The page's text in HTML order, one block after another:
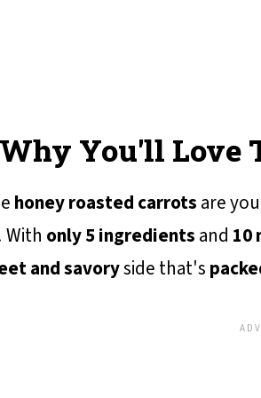
You'll Love
honey roasted carrots are
With only 5 ingredients and 10
and savoryside that's